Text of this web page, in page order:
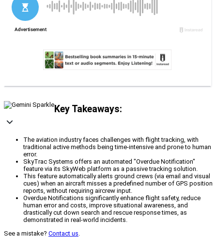
Key Takeaways:
The aviation industry faces challenges with flight tracking, with
traditional active methods being time-intensive and prone to human
error.
SkyTrac Systems offers an automated "Overdue Notification"
feature via its SkyWeb platform as a passive tracking solution.
This feature automatically alerts ground crews (via email and visual
cues) when an aircraft misses a predefined number of GPS position
reports, without requiring aircrew input.
Overdue Notifications significantly enhance flight safety, reduce
human error and costs, improve situational awareness, and
drastically cut down search and rescue response times, as
demonstrated in real-world incidents.
See a mistake? Contact us.